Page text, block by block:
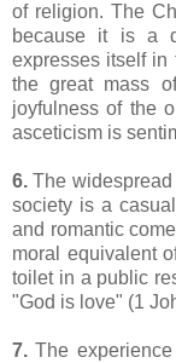
of religion. The
because it is a
expresses itself
the great mass
joyfulness of the
asceticism is
6. The
society is a
and romantic
moral equivalent
toilet in a public
"God is love" (1
7.The